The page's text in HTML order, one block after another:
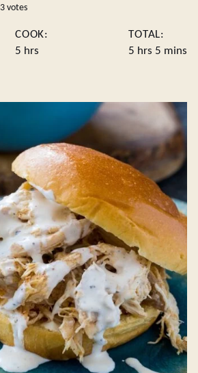
3votes
COOK:
5hours
hrs
TOTAL:
5hours
hrs 5 mins